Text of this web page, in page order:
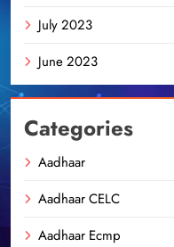
July 2023
June 2023
Categories
Aadhaar
Aadhaar CELC
Aadhaar Ecmp